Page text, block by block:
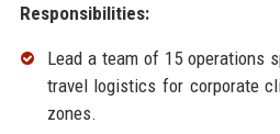
Responsibilities:
Lead a team of 15 operations
travel logistics for corporate
zones.